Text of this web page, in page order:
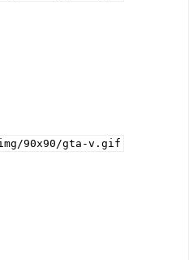
90x90/gta-v.gif